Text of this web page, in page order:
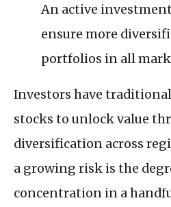
An active
ensure more
portfolios in all
Investors have
stocks to unlock value
diversification across
a growing risk is the
concentration in a